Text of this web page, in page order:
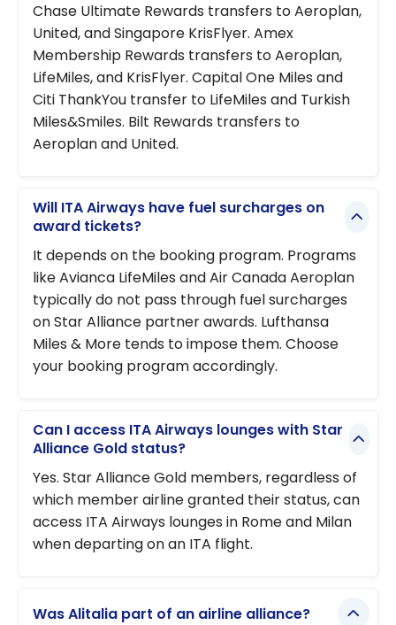
Chase Ultimate Rewards transfers to Aeroplan,
United, and Singapore KrisFlyer. Amex
Membership Rewards transfers to Aeroplan,
LifeMiles, and KrisFlyer. Capital One Miles and
Citi ThankYou transfer to LifeMiles and Turkish
Miles&Smiles. Bilt Rewards transfers to
Aeroplan and United.
Will ITA Airways have fuel surcharges on
award tickets?
It depends on the booking program. Programs
like Avianca LifeMiles and Air Canada Aeroplan
typically do not pass through fuel surcharges
on Star Alliance partner awards. Lufthansa
Miles & More tends to impose them. Choose
your booking program accordingly.
Can I access ITA Airways lounges with Star
Alliance Gold status?
Yes. Star Alliance Gold members, regardless of
which member airline granted their status, can
access ITA Airways lounges in Rome and Milan
when departing on an ITA flight.
Was Alitalia part of an airline alliance?